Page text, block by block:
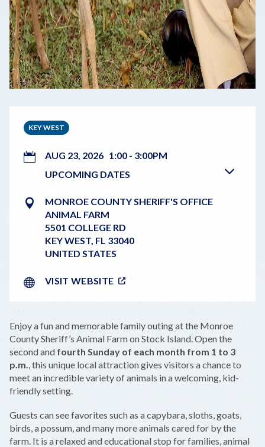
KEY WEST
AUG 23, 2026 1:00 - 3:00PM
UPCOMING DATES
MONROE COUNTY SHERIFF'S OFFICE
ANIMAL FARM
5501 COLLEGE RD
KEY WEST FL 33040
UNITED STATES
VISIT WEBSITE
Enjoy a fun and memorable family outing at the Monroe
County Sheriff’s Animal Farm on Stock Island. Open the
second and fourth Sunday of each month from 1 to 3
p.m. , this unique local attraction gives visitors a chance to
meet an incredible variety of animals in a welcoming, kid-
friendly setting.
Guests can see favorites such as a capybara, sloths, goats,
birds, a possum, and many more animals cared for by the
farm. It is a relaxed and educational stop for families, animal